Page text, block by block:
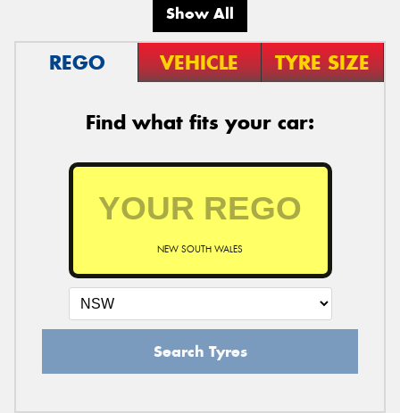
Show All
REGO VEHICLE TYRE SIZE
Find what fits your car:
NEW SOUTH WALES
Search Tyres